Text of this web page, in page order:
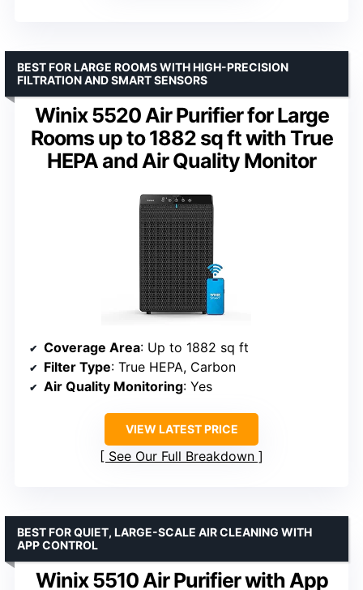
Winix 5520 Air Purifier for Large
Rooms up to 1882 sq ft with True
HEPA and Air Quality Monitor
BEST FOR LARGE ROOMS WITH HIGH-PRECISION
FILTRATION AND SMART SENSORS
Coverage Area: Up to 1882 sq ft
Filter Type: True HEPA, Carbon
Air Quality Monitoring: Yes
VIEW LATEST PRICE
See Our Full Breakdown
Winix 5510 Air Purifier with App
BEST FOR QUIET, LARGE-SCALE AIR CLEANING WITH
APP CONTROL